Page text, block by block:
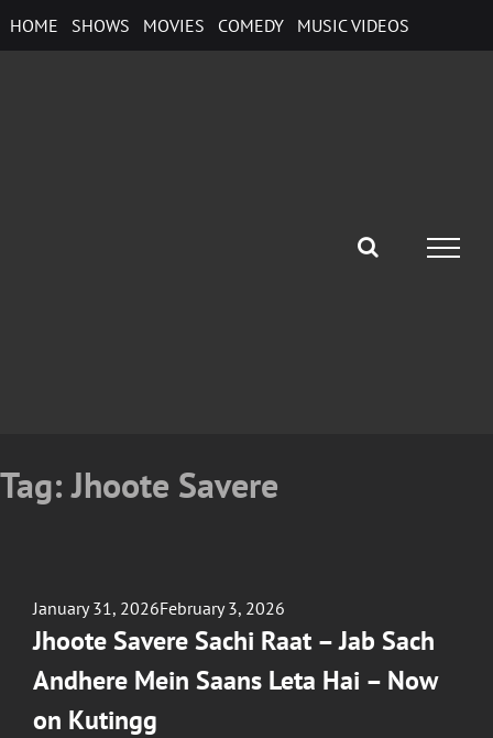
to
HOME SHOWS MOVIES COMEDY MUSIC VIDEOS
Tag:Jhoote Savere
Posted
on
January 31, 2026February 3, 2026
Jhoote Savere Sachi Raat – Jab Sach
Andhere Mein Saans Leta Hai – Now
on Kutingg